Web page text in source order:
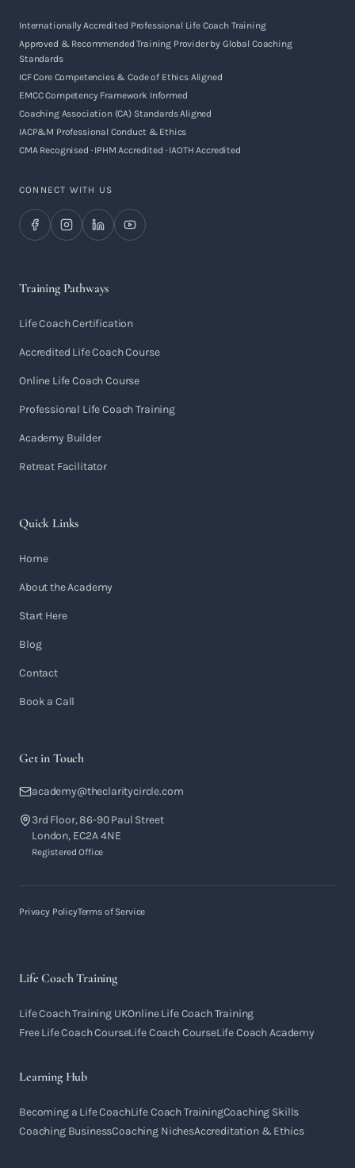
Internationally Accredited Professional Life Coach Training
Approved & Recommended Training Provider by Global Coaching
Standards
ICF Core Competencies & Code of Ethics Aligned
EMCC Competency Framework Informed
Coaching Association (CA) Standards Aligned
IACP&M Professional Conduct & Ethics
CMA Recognised · IPHM Accredited · IAOTH Accredited
CONNECT WITH US
Training Pathways
Life Coach Certification
Accredited Life Coach Course
Online Life Coach Course
Professional Life Coach Training
Academy Builder
Retreat Facilitator
Quick Links
Home
About the Academy
Start Here
Blog
Contact
Book a Call
Get in Touch
academy@theclaritycircle.com
3rd Floor, 86-90 Paul Street
London, EC2A 4NE
Registered Office
Privacy PolicyTerms of Service
Life Coach Training
Life Coach Training UKOnline Life Coach Training
Free Life Coach CourseLife Coach CourseLife Coach Academy
Learning Hub
Becoming a Life CoachLife Coach TrainingCoaching Skills
Coaching BusinessCoaching NichesAccreditation & Ethics